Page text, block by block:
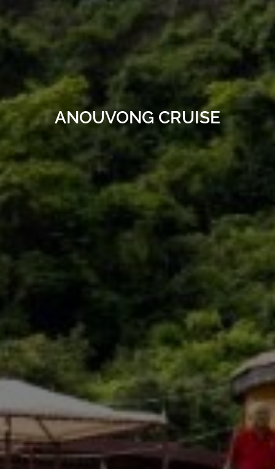
ANOUVONG CRUISE